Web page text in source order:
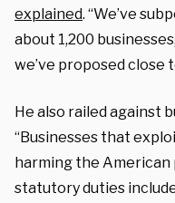
explained. “We’ve
about 1,200
we’ve proposed close
He also railed against
“Businesses that
harming the American
statutory duties